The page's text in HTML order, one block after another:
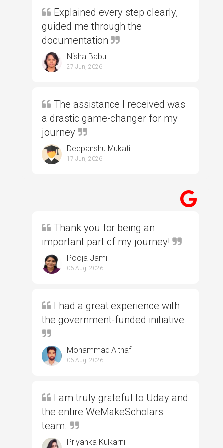
Explained every step clearly,
guided me through the
documentation
Nisha Babu
27 Jun, 2026
The assistance I received was
a drastic game-changer for my
journey
Deepanshu Mukati
17 Jun, 2026
Thank you for being an
important part of my journey!
Pooja Jami
06 Aug, 2026
I had a great experience with
the government-funded initiative
Mohammad Althaf
06 Aug, 2026
I am truly grateful to Uday and
the entire WeMakeScholars
team.
Priyanka Kulkarni